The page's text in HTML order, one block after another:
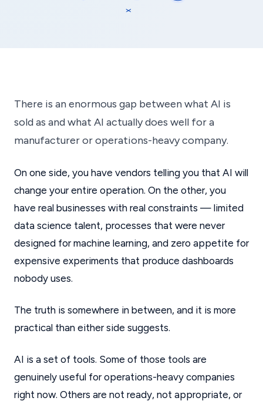
There is an enormous gap between what AI is
sold as and what AI actually does well for a
manufacturer or operations-heavy company.
On one side, you have vendors telling you that AI will
change your entire operation. On the other, you
have real businesses with real constraints — limited
data science talent, processes that were never
designed for machine learning, and zero appetite for
expensive experiments that produce dashboards
nobody uses.
The truth is somewhere in between, and it is more
practical than either side suggests.
AI is a set of tools. Some of those tools are
genuinely useful for operations-heavy companies
right now. Others are not ready, not appropriate, or